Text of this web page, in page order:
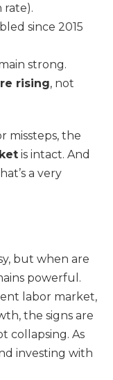
rate).
since 2015
strong.
rising, not
missteps, the
is intact. And
a very
but when are
powerful.
labor market,
the signs are
collapsing. As
investing with